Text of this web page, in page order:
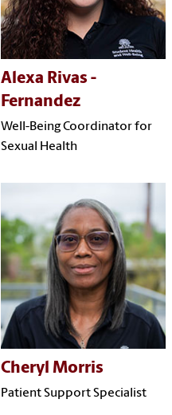
Alexa Rivas -
Fernandez
Well-Being Coordinator for
Sexual Health
Cheryl Morris
Patient Support Specialist